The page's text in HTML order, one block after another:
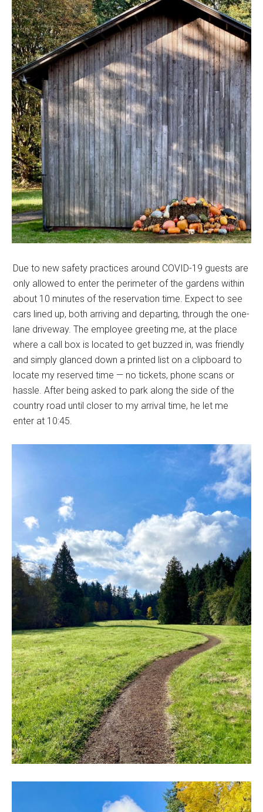
Due to new safety practices around COVID-19 guests are
only allowed to enter the perimeter of the gardens within
about 10 minutes of the reservation time. Expect to see
cars lined up, both arriving and departing, through the one-
lane driveway. The employee greeting me, at the place
where a call box is located to get buzzed in, was friendly
and simply glanced down a printed list on a clipboard to
locate my reserved time — no tickets, phone scans or
hassle. After being asked to park along the side of the
country road until closer to my arrival time, he let me
enter at 10:45.